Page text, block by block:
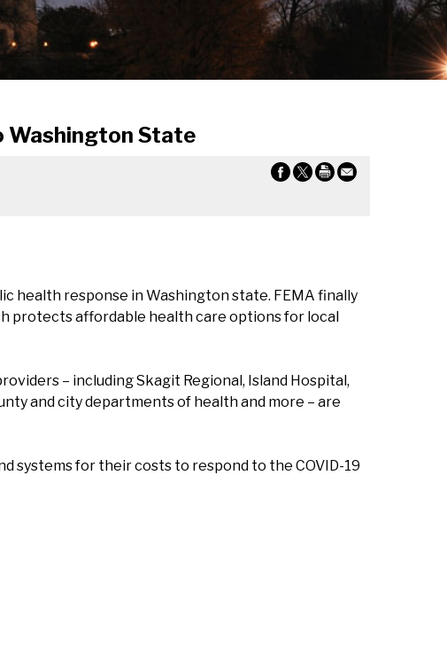
Washington State
health response in Washington state. FEMA finally
protects affordable health care options for local
– including Skagit Regional, Island Hospital,
and city departments of health and more – are
systems for their costs to respond to the COVID-19